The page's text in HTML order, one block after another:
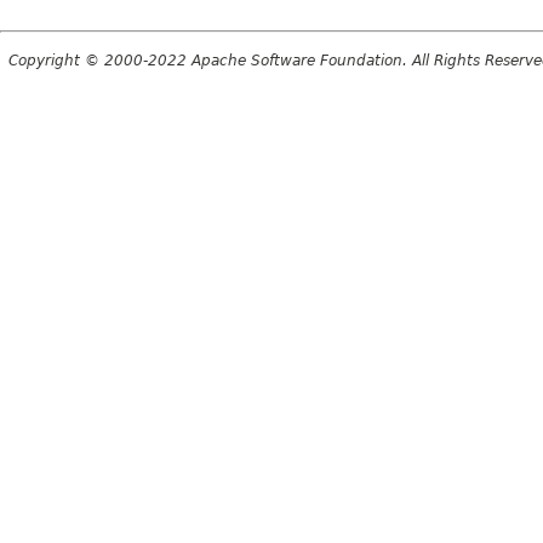
Copyright © 2000-2022 Apache Software Foundation. All Rights